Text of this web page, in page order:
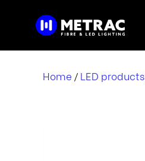
Home / LED products